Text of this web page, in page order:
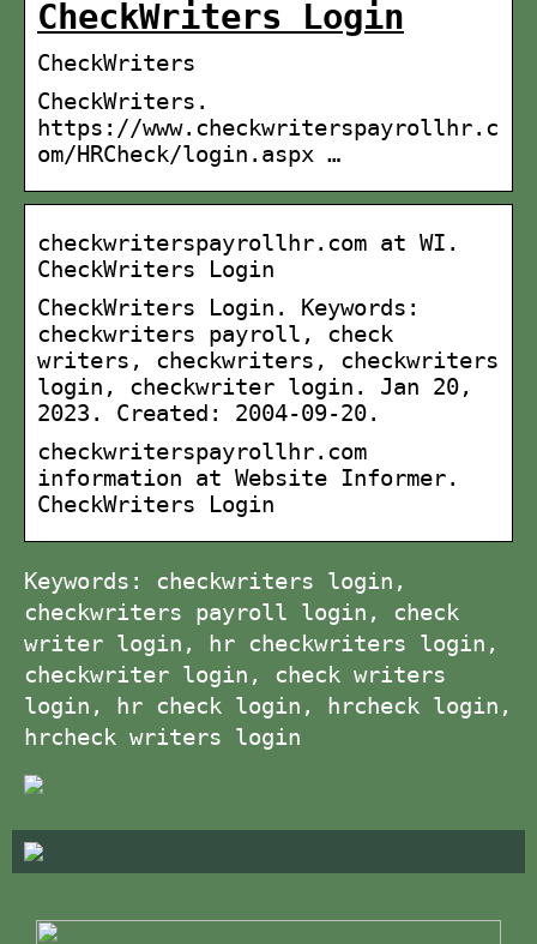
CheckWriters Login
CheckWriters
CheckWriters.
https://www.checkwriterspayrollhr.c
om/HRCheck/login.aspx …
checkwriterspayrollhr.com at WI.
CheckWriters Login
CheckWriters Login. Keywords:
checkwriters payroll, check
writers, checkwriters, checkwriters
login, checkwriter login. Jan 20,
2023. Created: 2004-09-20.
checkwriterspayrollhr.com
information at Website Informer.
CheckWriters Login
Keywords: checkwriters login,
checkwriters payroll login, check
writer login, hr checkwriters login,
checkwriter login, check writers
login, hr check login, hrcheck login,
hrcheck writers login